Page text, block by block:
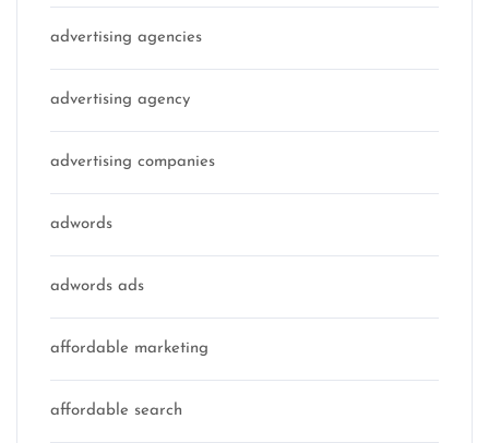
advertising agencies
advertising agency
advertising companies
adwords
adwords ads
affordable marketing
affordable search